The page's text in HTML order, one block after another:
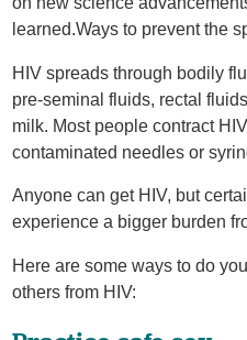
learned.Ways to prevent the
HIV spreads through bodily
pre-seminal fluids, rectal
milk. Most people contract
contaminated needles or
Anyone can get HIV, but
experience a bigger burden
Here are some ways to do
others from HIV: